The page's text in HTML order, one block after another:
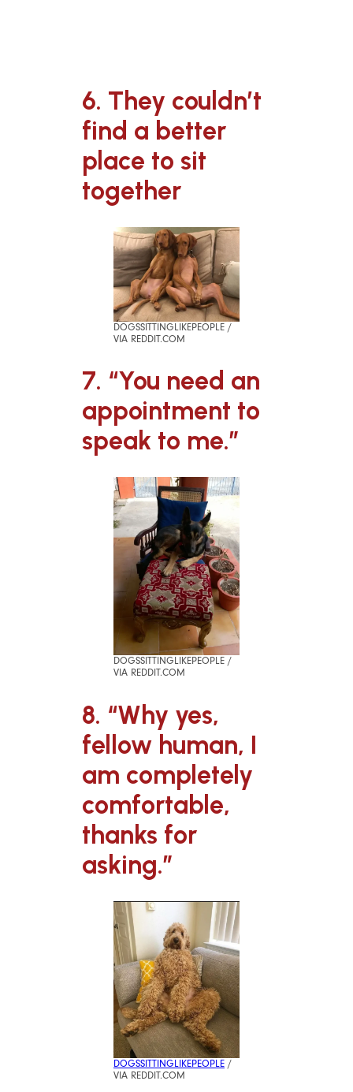
6. They couldn’t
find a better
place to sit
together
DOGSSITTINGLIKEPEOPLE /
VIA REDDIT.COM
7. “You need an
appointment to
speak to me.”
DOGSSITTINGLIKEPEOPLE /
VIA REDDIT.COM
8. “Why yes,
fellow human, I
am completely
comfortable,
thanks for
asking.”
DOGSSITTINGLIKEPEOPLE /
VIA REDDIT.COM